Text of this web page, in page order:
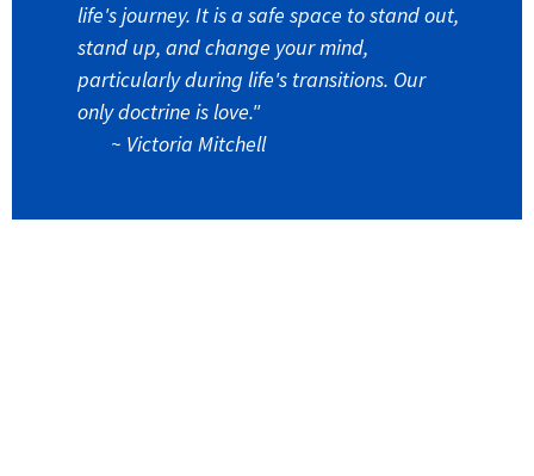
life's journey. It is a safe space to stand out,
stand up, and change your mind,
particularly during life's transitions. Our
only doctrine is love."
~ Victoria Mitchell